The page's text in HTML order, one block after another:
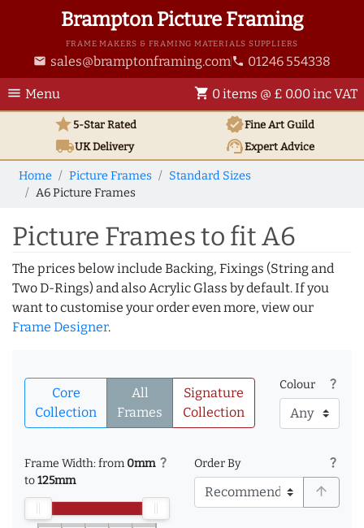
Brampton Picture Framing
FRAME MAKERS & FRAMING MATERIALS SUPPLIERS
email sales@bramptonframing.com phone 01246 554338
menu Menu shopping_cart 0 items @ £ 0.00 inc VAT
star5-Star Rated verifiedFine Art Guild
local_shippingUKDelivery support_agentExpert Advice
Home Picture Frames
Standard Sizes
A6 Picture Frames
Picture Frames to fit A6
The prices below include Backing, Fixings (String and
Two D-Rings) and also Acrylic Glass by default. If you
want to customise your order even more, view our
Frame Designer.
Core
Collection
All
Frames
Signature
Collection
Colour question_mark
Frame Width: from 0mm
to125mm
question_mark Order By question_mark
arrow_upward